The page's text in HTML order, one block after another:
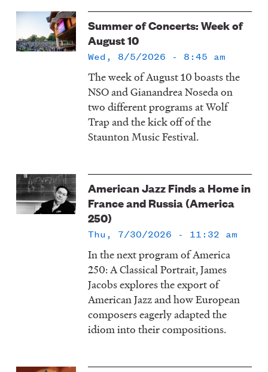
Summer of Concerts: Week of
August 10
Wed, 8/5/2026 - 8:45 am
The week of August 10 boasts the
NSO and Gianandrea Noseda on
two different programs at Wolf
Trap and the kick off of the
Staunton Music Festival.
American Jazz Finds a Home in
France and Russia (America
250)
Thu, 7/30/2026 - 11:32 am
In the next program of America
250: A Classical Portrait, James
Jacobs explores the export of
American Jazz and how European
composers eagerly adapted the
idiom into their compositions.